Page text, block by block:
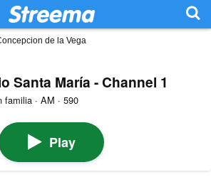
de la Vega
Santa María - Channel 1
familia · AM · 590
Play